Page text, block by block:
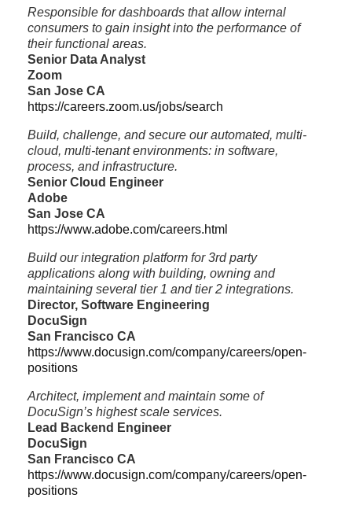
Responsible for dashboards that allow internal
consumers to gain insight into the performance of
their functional areas.
Senior Data Analyst
Zoom
San Jose CA
https://careers.zoom.us/jobs/search
Build, challenge, and secure our automated, multi-
cloud, multi-tenant environments: in software,
process, and infrastructure.
Senior Cloud Engineer
Adobe
San Jose CA
https://www.adobe.com/careers.html
Build our integration platform for 3rd party
applications along with building, owning and
maintaining several tier 1 and tier 2 integrations.
Director, Software Engineering
DocuSign
San Francisco CA
https://www.docusign.com/company/careers/open-
positions
Architect, implement and maintain some of
DocuSign’s highest scale services.
Lead Backend Engineer
DocuSign
San Francisco CA
https://www.docusign.com/company/careers/open-
positions